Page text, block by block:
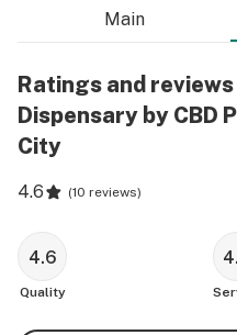
Main
Ratings and
Dispensary by CBD
City
4.6 (10 reviews)
4.6
Quality